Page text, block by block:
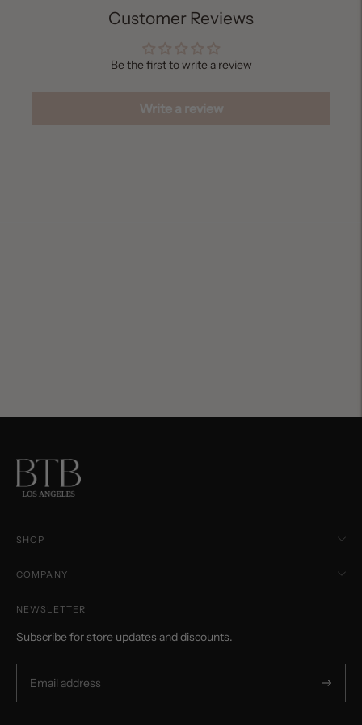
Customer Reviews
Be the first to write a review
Write a review
SHOP
COMPANY
NEWSLETTER
Subscribe for store updates and discounts.